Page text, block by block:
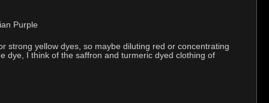
Purple
strong yellow dyes, so maybe diluting red or concentrating
dye, I think of the saffron and turmeric dyed clothing of